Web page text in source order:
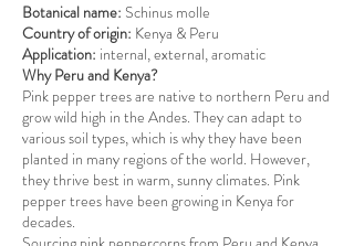
Botanical name: Schinus molle
Country of origin: Kenya & Peru
Application: internal, external, aromatic
Why Peru and Kenya?
Pink pepper trees are native to northern Peru and
grow wild high in the Andes. They can adapt to
various soil types, which is why they have been
planted in many regions of the world. However,
they thrive best in warm, sunny climates. Pink
pepper trees have been growing in Kenya for
decades.